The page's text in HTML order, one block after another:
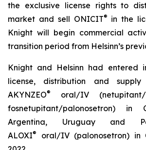
the exclusive license rights to
market and sell ONICIT® in the
Knight will begin commercial
transition period from Helsinn’s
Knight and Helsinn had entered
license, distribution and
AKYNZEO®
oral/IV (netupitant/
fosnetupitant/palonosetron) in
Argentina, Uruguay and
ALOXI®
oral/IV (palonosetron) in